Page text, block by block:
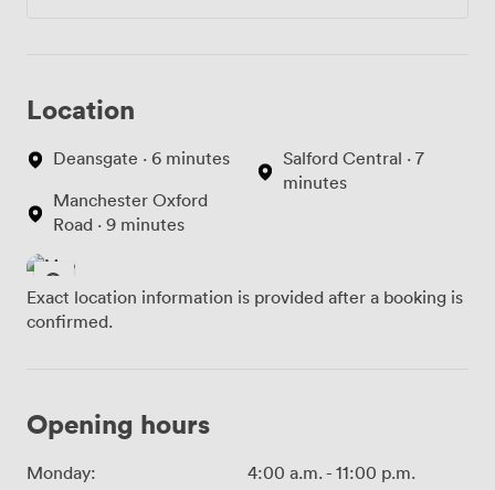
Location
Deansgate · 6 minutes
Manchester Oxford
Road · 9 minutes
Salford Central · 7
minutes
Exact location information is provided after a booking is
confirmed.
Opening hours
Monday: 4:00 a.m.- 11:00 p.m.